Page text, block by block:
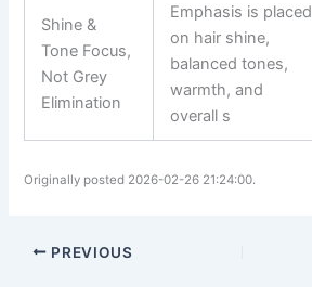
Shine &
Tone Focus,
Not Grey
Elimination
Emphasis is placed
on hair shine,
balanced tones,
warmth, and
overall s
Originally posted 2026-02-26 21:24:00.
PREVIOUS